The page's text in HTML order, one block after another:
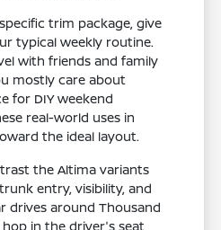
trim package, give
typical weekly routine.
with friends and family
mostly care about
for DIY weekend
real-world uses in
the ideal layout.
the Altima variants
entry, visibility, and
drives around Thousand
hop in the driver's seat